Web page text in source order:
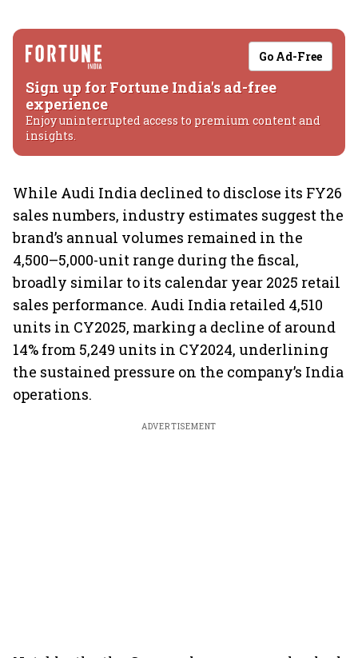
Go Ad-Free
Sign up for Fortune India's ad-free
experience
Enjoy uninterrupted access to premium content and
insights.
While Audi India declined to disclose its FY26
sales numbers, industry estimates suggest the
brand’s annual volumes remained in the
4,500–5,000-unit range during the fiscal,
broadly similar to its calendar year 2025 retail
sales performance. Audi India retailed 4,510
units in CY2025, marking a decline of around
14% from 5,249 units in CY2024, underlining
the sustained pressure on the company’s India
operations.
ADVERTISEMENT